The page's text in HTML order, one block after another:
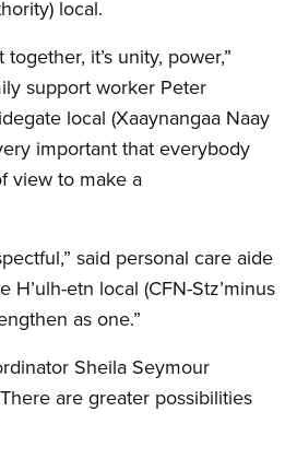
local.
it’s unity, power,”
support worker Peter
local (Xaaynangaa Naay
important that everybody
view to make a
said personal care aide
H’ulh-etn local (CFN-Stz’minus
as one.”
Sheila Seymour
are greater possibilities